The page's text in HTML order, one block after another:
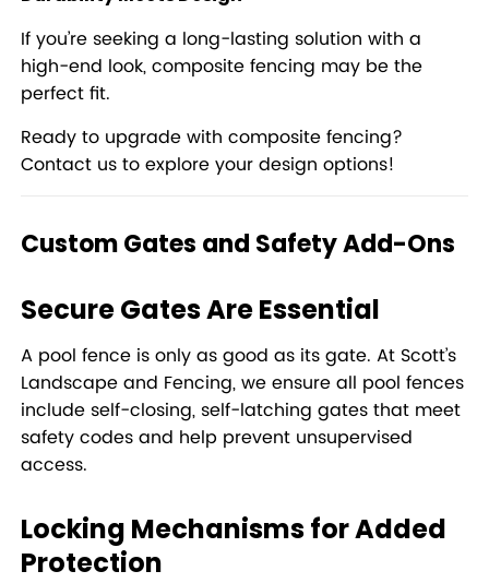
If you’re seeking a long-lasting solution with a
high-end look, composite fencing may be the
perfect fit.
Ready to upgrade with composite fencing?
Contact us to explore your design options!
Custom Gates and Safety Add-Ons
Secure Gates Are Essential
A pool fence is only as good as its gate. At Scott’s
Landscape and Fencing, we ensure all pool fences
include self-closing, self-latching gates that meet
safety codes and help prevent unsupervised
access.
Locking Mechanisms for Added
Protection